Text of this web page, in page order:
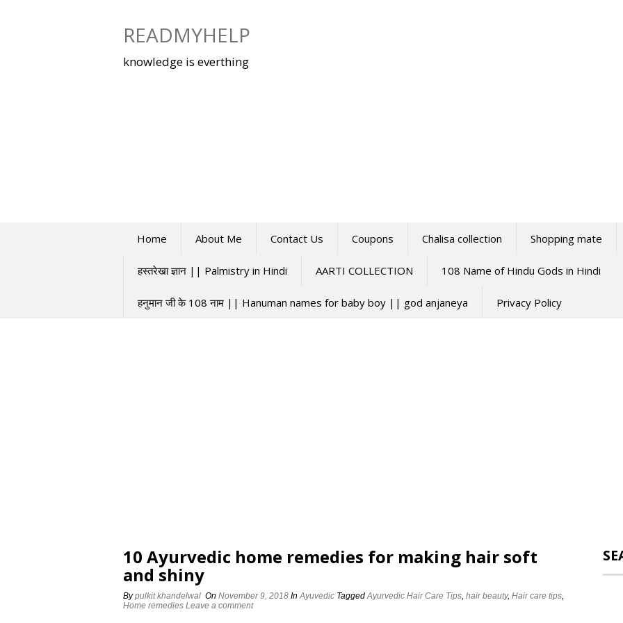
READMYHELP
knowledge is everthing
Home About Me Contact Us Coupons Chalisa collection Shopping mate
हस्तरेखा ज्ञान || Palmistry in Hindi AARTI COLLECTION 108 Name of Hindu Gods in Hindi
हनुमान जी के 108 नाम || Hanuman names for baby boy || god anjaneya Privacy Policy
10 Ayurvedic home remedies for making hair soft
and shiny
Bypulkit khandelwal On November 9, 2018 InAyuvedic TaggedAyurvedic Hair Care Tips, hair beauty, Hair care tips,
Home remedies Leave a comment